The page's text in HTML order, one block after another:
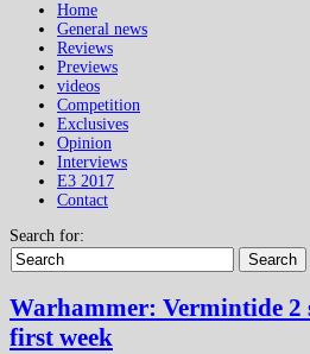
Home
General news
Reviews
Previews
videos
Competition
Exclusives
Opinion
Interviews
E3 2017
Contact
Search for:
Search
Warhammer: Vermintide 2
first week